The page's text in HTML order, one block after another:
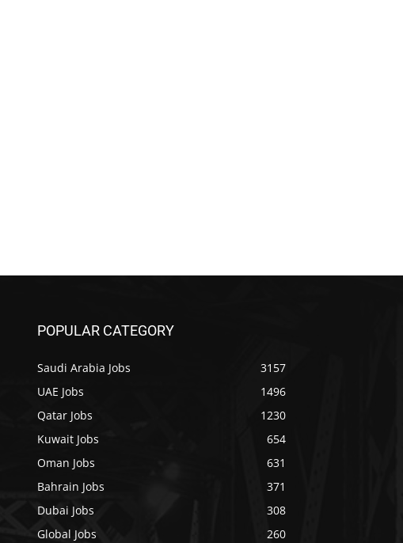
POPULAR CATEGORY
Saudi Arabia Jobs
3157
UAE Jobs
1496
Qatar Jobs
1230
Kuwait Jobs
654
Oman Jobs
631
Bahrain Jobs
371
Dubai Jobs
308
Global Jobs
260